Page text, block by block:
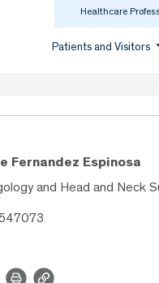
Healthcare
Patients and Visitors
Fernandez Espinosa
and Head and Neck